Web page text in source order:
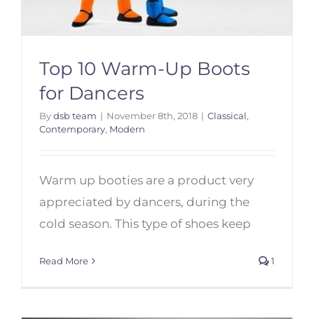
Top 10 Warm-Up Boots for
Dancers
Top 10 Warm-Up Boots
for Dancers
Bydsb team | November 8th, 2018 | Classical,
Contemporary, Modern
Warm up booties are a product very
appreciated by dancers, during the
cold season. This type of shoes keep
Read More 1